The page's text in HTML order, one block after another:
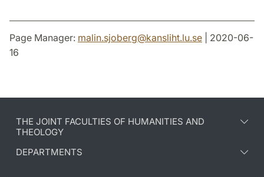
Page Manager: malin.sjoberg@kansliht.lu.se | 2020-06-
16
THE JOINT FACULTIES OF HUMANITIES AND
THEOLOGY
DEPARTMENTS